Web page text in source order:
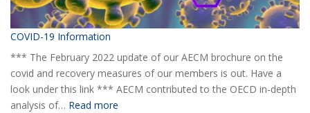
COVID-19 Information
*** The February 2022 update of our AECM brochure on the
covid and recovery measures of our members is out. Have a
look under this link *** AECM contributed to the OECD in-depth
analysis of… Read more